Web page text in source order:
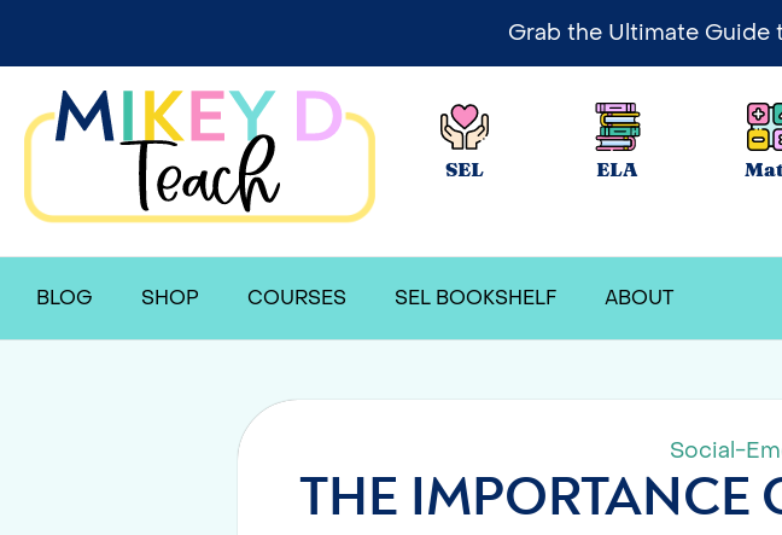
Grab the Ultimate Guide
SEL ELA
BLOG SHOP COURSES SEL BOOKSHELF ABOUT
Social-
THE IMPORTANCE